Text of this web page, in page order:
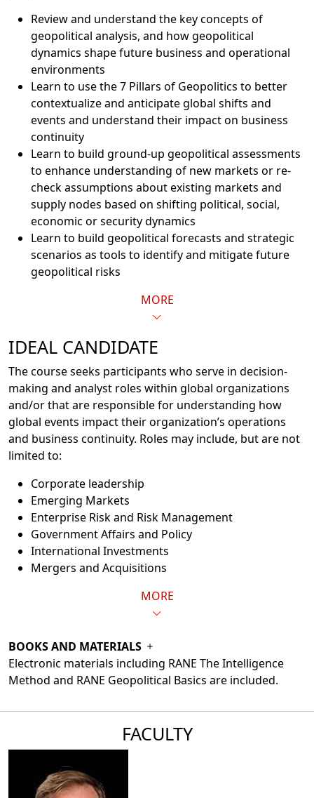
Review and understand the key concepts of
geopolitical analysis, and how geopolitical
dynamics shape future business and operational
environments
Learn to use the 7 Pillars of Geopolitics to better
contextualize and anticipate global shifts and
events and understand their impact on business
continuity
Learn to build ground-up geopolitical assessments
to enhance understanding of new markets or re-
check assumptions about existing markets and
supply nodes based on shifting political, social,
economic or security dynamics
Learn to build geopolitical forecasts and strategic
scenarios as tools to identify and mitigate future
geopolitical risks
MORE
IDEAL CANDIDATE
The course seeks participants who serve in decision-
making and analyst roles within global organizations
and/or that are responsible for understanding how
global events impact their organization’s operations
and business continuity. Roles may include, but are not
limited to:
Corporate leadership
Emerging Markets
Enterprise Risk and Risk Management
Government Affairs and Policy
International Investments
Mergers and Acquisitions
MORE
BOOKS AND MATERIALS
Electronic materials including RANE The Intelligence
Method and RANE Geopolitical Basics are included.
FACULTY